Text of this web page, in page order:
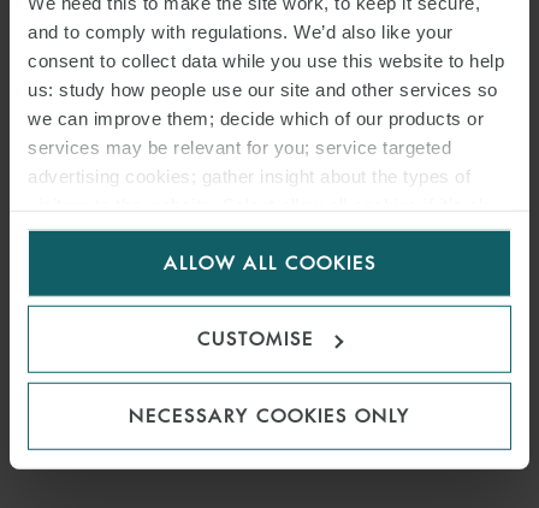
and to comply with regulations. We’d also like your
consent to collect data while you use this website to help
us: study how people use our site and other services so
we can improve them; decide which of our products or
services may be relevant for you; service targeted
advertising cookies; gather insight about the types of
for us to use cookies. Select customise to manage
ALLOW ALL COOKIES
CUSTOMISE
NECESSARY COOKIES ONLY